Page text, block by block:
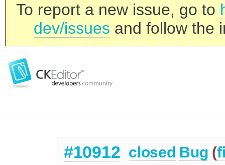
To report a new issue, go to
dev/issues and follow the
#10912 closed Bug (